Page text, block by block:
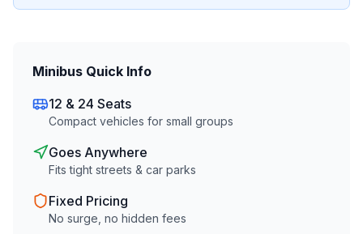
Minibus Quick Info
12 & 24 Seats
Compact vehicles for small groups
Goes Anywhere
Fits tight streets & car parks
Fixed Pricing
No surge, no hidden fees